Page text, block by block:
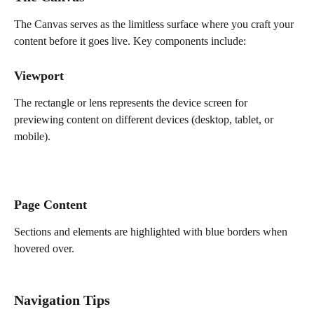
The Canvas serves as the limitless surface where you craft your
content before it goes live. Key components include:
Viewport
The rectangle or lens represents the device screen for
previewing content on different devices (desktop, tablet, or
mobile).
Page Content
Sections and elements are highlighted with blue borders when
hovered over.
Navigation Tips